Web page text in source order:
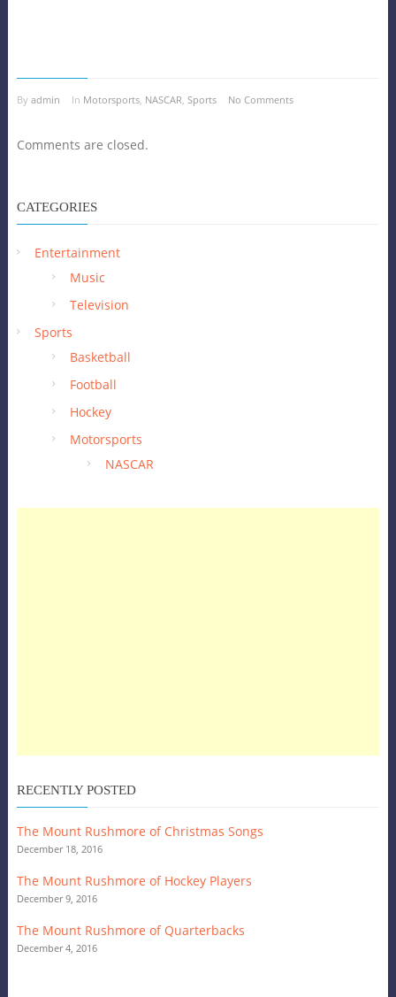
By admin In Motorsports, NASCAR Sports No Comments
Comments are closed.
CATEGORIES
Entertainment
Music
Television
Sports
Basketball
Football
Hockey
Motorsports
NASCAR
RECENTLY POSTED
The Mount Rushmore of Christmas Songs
December 18, 2016
The Mount Rushmore of Hockey Players
December 9, 2016
The Mount Rushmore of Quarterbacks
December 4, 2016